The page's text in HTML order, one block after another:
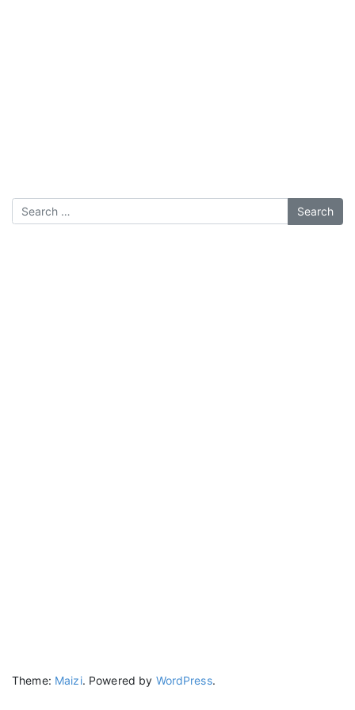
Theme: Maizi. Powered by WordPress.